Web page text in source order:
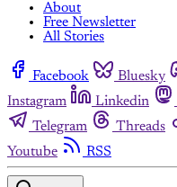
About
Free Newsletter
All Stories
Facebook Bluesky
Instagram
Linkedin
Telegram
Threads
Youtube
RSS